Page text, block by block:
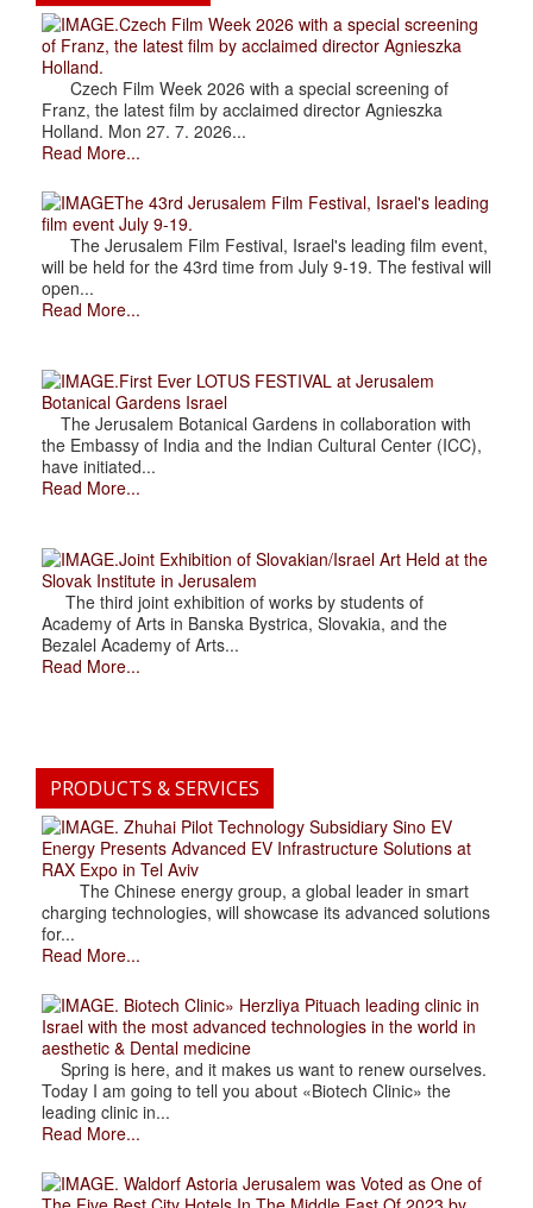
.Czech Film Week 2026 with a special screening
of Franz, the latest film by acclaimed director Agnieszka
Holland.
Czech Film Week 2026 with a special screening of
Franz, the latest film by acclaimed director Agnieszka
Holland. Mon 27. 7. 2026...
Read More...
The 43rd Jerusalem Film Festival, Israel's leading
film event July 9-19.
The Jerusalem Film Festival, Israel's leading film event,
will be held for the 43rd time from July 9-19. The festival will
open...
Read More...
.First Ever LOTUS FESTIVAL at Jerusalem
Botanical Gardens Israel
The Jerusalem Botanical Gardens in collaboration with
the Embassy of India and the Indian Cultural Center (ICC),
have initiated...
Read More...
.Joint Exhibition of Slovakian/Israel Art Held at the
Slovak Institute in Jerusalem
The third joint exhibition of works by students of
Academy of Arts in Banska Bystrica, Slovakia, and the
Bezalel Academy of Arts...
Read More...
PRODUCTS & SERVICES
. Zhuhai Pilot Technology Subsidiary Sino EV
Energy Presents Advanced EV Infrastructure Solutions at
RAX Expo in Tel Aviv
The Chinese energy group, a global leader in smart
charging technologies, will showcase its advanced solutions
for...
Read More...
. Biotech Clinic» Herzliya Pituach leading clinic in
Israel with the most advanced technologies in the world in
aesthetic & Dental medicine
Spring is here, and it makes us want to renew ourselves.
Today I am going to tell you about «Biotech Clinic» the
leading clinic in...
Read More...
. Waldorf Astoria Jerusalem was Voted as One of